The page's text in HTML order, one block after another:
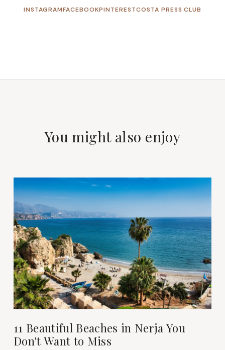
INSTAGRAM(OPENS IN NEW TAB)
FACEBOOK(OPENS IN NEW TAB)
PINTEREST(OPENS IN NEW TAB)
COSTA PRESS CLUB
You might also enjoy
11 Beautiful Beaches in Nerja You
Don't Want to Miss